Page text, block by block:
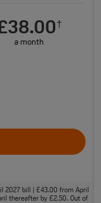
†
a month
2027 bill | £43.00 from April
thereafter by £2.50. Out of